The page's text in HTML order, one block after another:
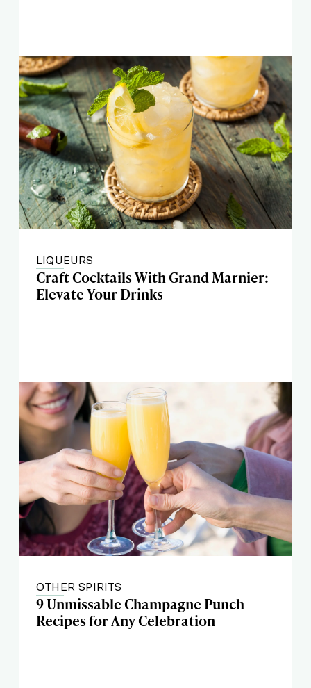
LIQUEURS
Craft Cocktails With Grand Marnier:
Elevate Your Drinks
OTHER SPIRITS
9 Unmissable Champagne Punch
Recipes for Any Celebration